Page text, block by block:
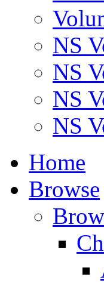
NS
NS
NS
NS
Home
Browse